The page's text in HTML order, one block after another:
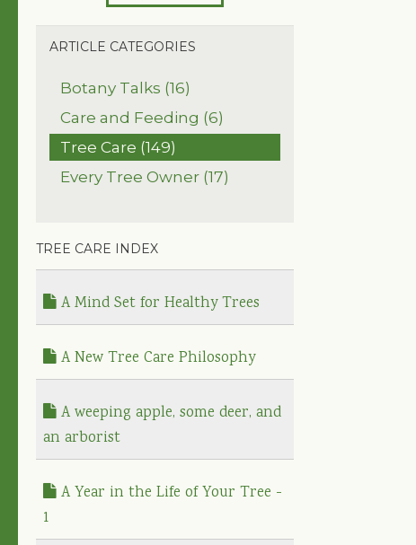
ARTICLE CATEGORIES
Botany Talks (16)
Care and Feeding (6)
Tree Care (149)
Every Tree Owner (17)
TREE CARE INDEX
A Mind Set for Healthy Trees
A New Tree Care Philosophy
A weeping apple, some deer, and
an arborist
A Year in the Life of Your Tree -
1